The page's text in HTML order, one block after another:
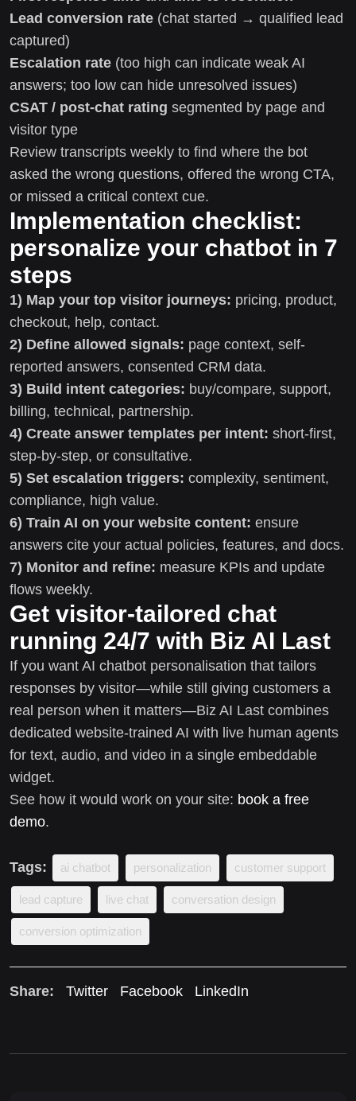
Lead conversion rate (chat started → qualified lead
captured)
Escalation rate (too high can indicate weak AI
answers; too low can hide unresolved issues)
CSAT / post-chat rating segmented by page and
visitor type
Review transcripts weekly to find where the bot
asked the wrong questions, offered the wrong CTA,
or missed a critical context cue.
Implementation checklist:
personalize your chatbot in 7
steps
1) Map your top visitor journeys: pricing, product,
checkout, help, contact.
2) Define allowed signals: page context, self-
reported answers, consented CRM data.
3) Build intent categories: buy/compare, support,
billing, technical, partnership.
4) Create answer templates per intent: short-first,
step-by-step, or consultative.
5) Set escalation triggers: complexity, sentiment,
compliance, high value.
6) Train AI on your website content: ensure
answers cite your actual policies, features, and docs.
7) Monitor and refine: measure KPIs and update
flows weekly.
Get visitor-tailored chat
running 24/7 with Biz AI Last
If you want AI chatbot personalisation that tailors
responses by visitor—while still giving customers a
real person when it matters—Biz AI Last combines
dedicated website-trained AI with live human agents
for text, audio, and video in a single embeddable
widget.
See how it would work on your site: book a free
demo.
Tags: ai chatbot personalization customer support
lead capture live chat conversation design
conversion optimization
Share: Twitter Facebook LinkedIn